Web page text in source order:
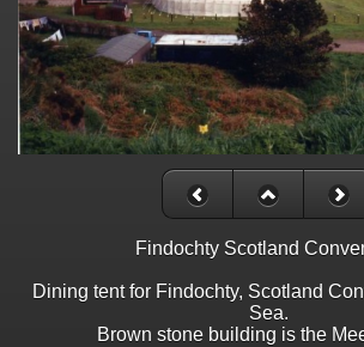
Findochty Scotland
Dining tent for Findochty, Scotland
Sea.
Brown stone building is the